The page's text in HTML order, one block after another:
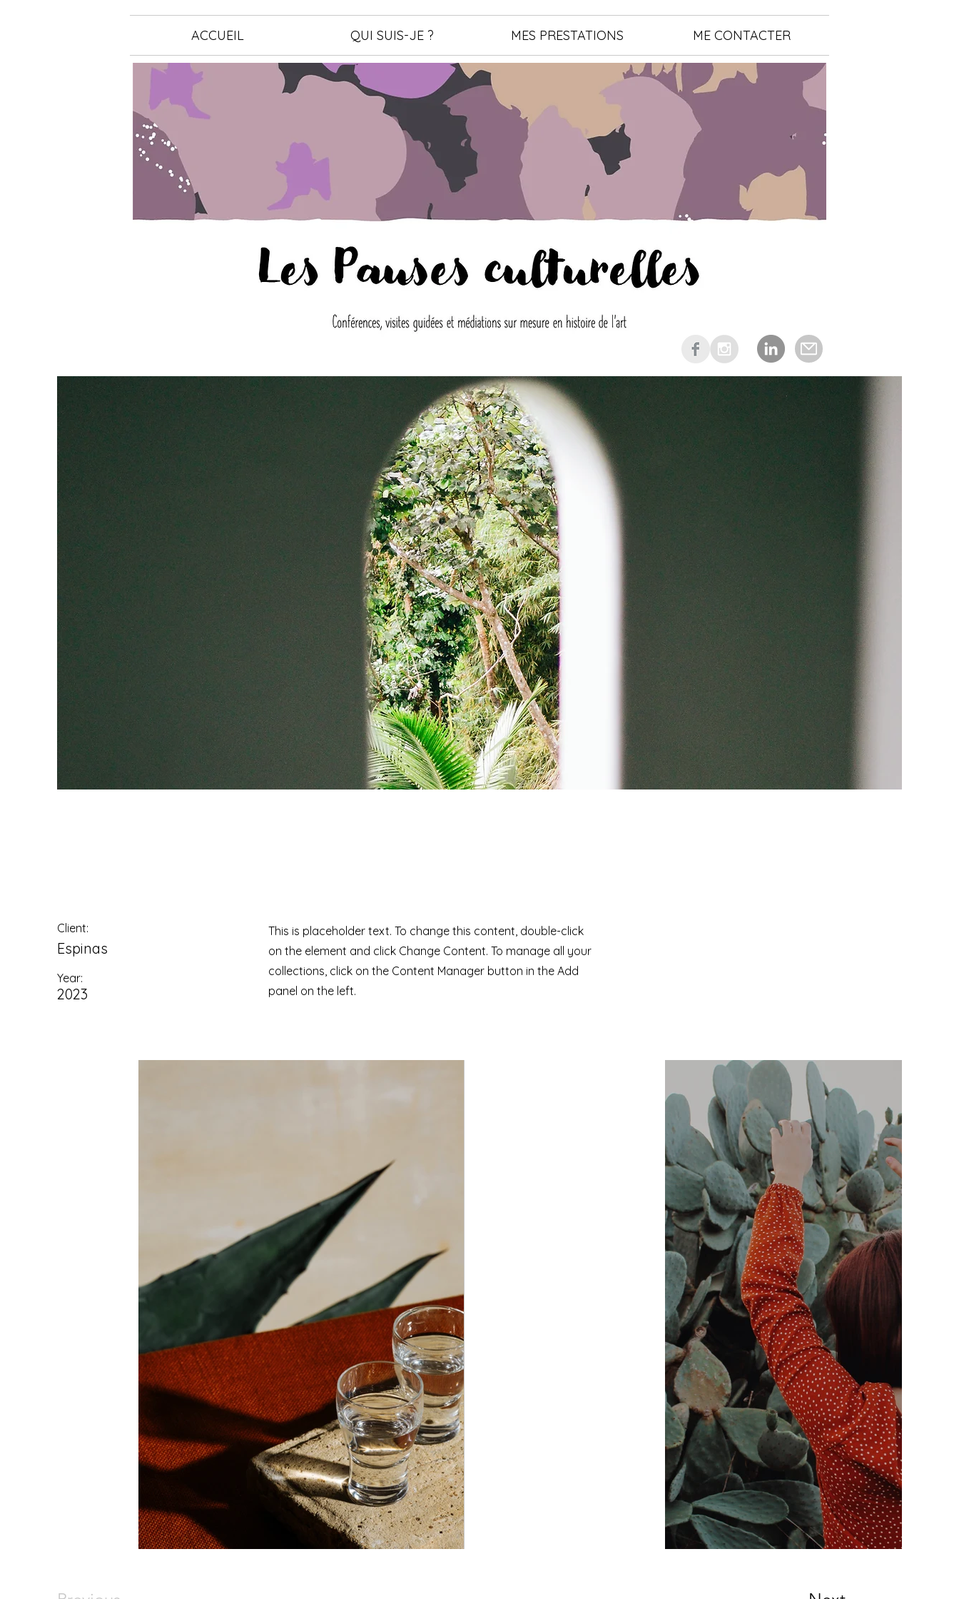
ACCUEIL QUI SUIS-JE ? MES PRESTATIONS ME CONTACTER
Client:
Espinas
Year:
2023
This is placeholder text. To change this content, double-click
on the element and click Change Content. To manage all your
collections, click on the Content Manager button in the Add
panel on the left.